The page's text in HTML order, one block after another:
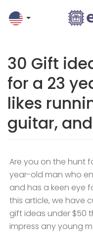
30 Gift
for a 23
likes
guitar,
Are you on the hunt
year-old man who
and has a keen eye
this article, we have
gift ideas under $50
impress any young